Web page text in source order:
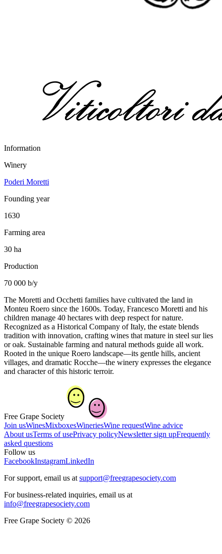
Information
Winery
Poderi Moretti
Founding year
1630
Farming area
30 ha
Production
70 000 b/y
The Moretti and Occhetti families have cultivated the land in
Monteu Roero since the 1600s. Today, Francesco Moretti and his
children manage 40 hectares with deep respect for nature.
Recognized as a Historical Company of Italy, the estate blends
tradition with innovation, crafting wines that mature in steel sur lies
or oak. Sustainable farming and natural methods guide all work.
Rooted in the unique Roero landscape—its gentle hills, ancient
villages, and dramatic Rocche—the winery expresses the elegance
and character of this historic terroir.
Free Grape Society
Join usWinesMixboxesWineriesWine requestWine advice
About usTerms of usePrivacy policyNewsletter sign upFrequently
asked questions
Follow us
FacebookInstagramLinkedIn
For support, email us at support@freegrapesociety.com
For business-related inquiries, email us at
info@freegrapesociety.com
Free Grape Society © 2026